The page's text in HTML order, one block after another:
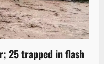
25 trapped in flash